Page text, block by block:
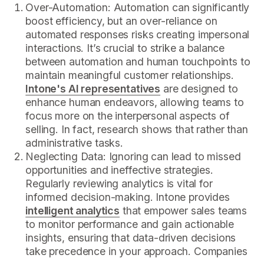
Over-Automation: Automation can significantly
boost efficiency, but an over-reliance on
automated responses risks creating impersonal
interactions. It’s crucial to strike a balance
between automation and human touchpoints to
maintain meaningful customer relationships.
Intone's AI representatives are designed to
enhance human endeavors, allowing teams to
focus more on the interpersonal aspects of
selling. In fact, research shows that rather than
administrative tasks.
Neglecting Data: Ignoring can lead to missed
opportunities and ineffective strategies.
Regularly reviewing analytics is vital for
informed decision-making. Intone provides
intelligent analytics that empower sales teams
to monitor performance and gain actionable
insights, ensuring that data-driven decisions
take precedence in your approach. Companies